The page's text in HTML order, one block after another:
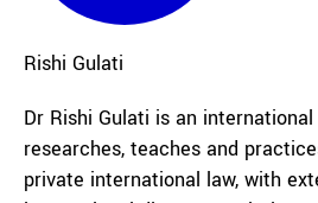
Rishi Gulati
Dr Rishi Gulati is an
researches, teaches and
private international law, with